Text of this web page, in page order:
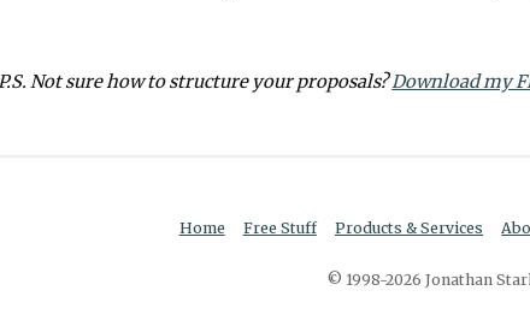
P.S. Not sure how to structure your proposals?Download my
Home Free Stuff Products & Services
© 1998-2026 Jonathan